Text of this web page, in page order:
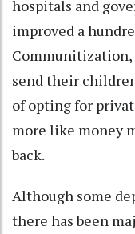
hospitals and
improved a
send their
of opting for
more like money
back.
Although some
there has been